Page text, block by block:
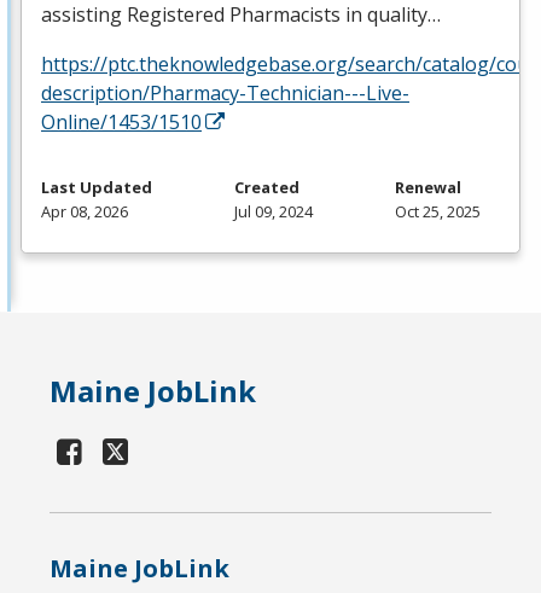
assisting Registered Pharmacists in quality…
https://ptc.theknowledgebase.org/search/catalog/
description/Pharmacy-Technician---Live-
Online/1453/1510
Last Updated
Apr 08, 2026
Created
Jul 09, 2024
Renewal
Oct 25, 2025
Maine JobLink
Maine JobLink